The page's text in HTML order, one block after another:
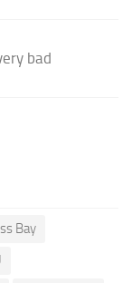
bad
Bay